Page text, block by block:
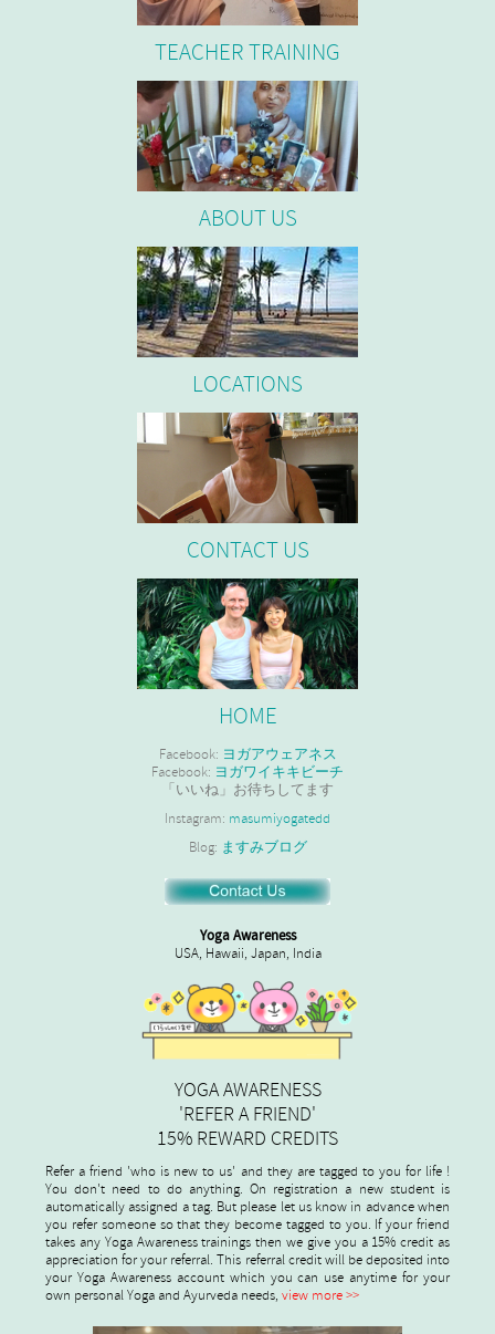
TEACHER TRAINING
ABOUT US
LOCATIONS
CONTACT US
HOME
Facebook: ヨガアウェアネス
Facebook: ヨガワイキキビーチ
「いいね」お待ちしてます
Instagram: masumiyogatedd
Blog: ますみブログ
Yoga Awareness
USA, Hawaii, Japan, India
YOGA AWARENESS
'REFER A FRIEND'
15% REWARD CREDITS
Refer a friend 'who is new to us' and they are tagged to you for life !
You don't need to do anything. On registration a new student is
automatically assigned a tag. But please let us know in advance when
you refer someone so that they become tagged to you. If your friend
takes any Yoga Awareness trainings then we give you a 15% credit as
appreciation for your referral. This referral credit will be deposited into
your Yoga Awareness account which you can use anytime for your
own personal Yoga and Ayurveda needs, view more >>